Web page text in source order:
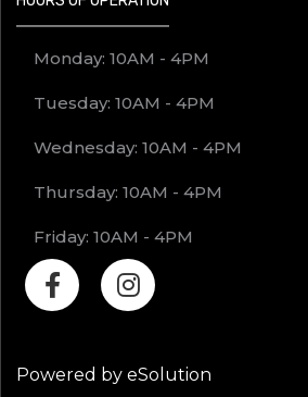
Monday: 10AM - 4PM
Tuesday: 10AM - 4PM
Wednesday: 10AM - 4PM
Thursday: 10AM - 4PM
Friday: 10AM - 4PM
Powered by eSolution